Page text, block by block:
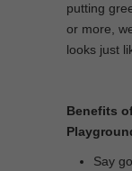
putting
or more,
looks just
Benefits
Say